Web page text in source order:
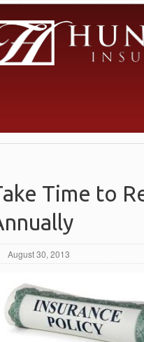
Time to
August 30, 2013